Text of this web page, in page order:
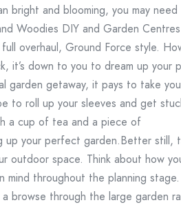
bright and blooming, you may
Woodies DIY and Garden
overhaul, Ground Force style.
it’s down to you to dream up your
garden getaway, it pays to take
to roll up your sleeves and get
a cup of tea and a piece of
up your perfect garden.Better still,
outdoor space. Think about how
throughout the planning
browse through the large garden